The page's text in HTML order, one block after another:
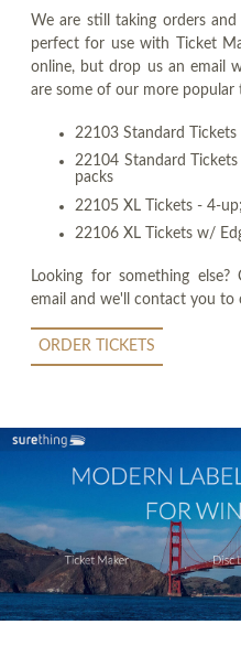
We are still taking orders
perfect for use with Ticket
online, but drop us an email
are some of our more popular
22103 Standard
22104 Standard
packs
22105 XL Tickets - 4-
22106 XL Tickets w/
Looking for something
email and we'll contact you to
ORDER TICKETS